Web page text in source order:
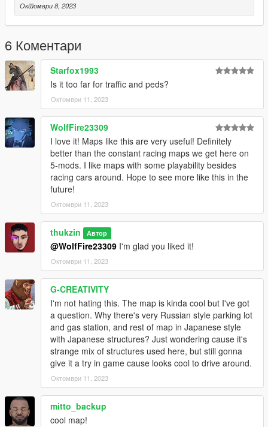
https://www.gta5-mods.com/scripts/no-boundary-limits-
unknown-modder.
Drop folder to mod\update\x64\dlcpacks and edit dlclist.xml
from mod\update\update.rpf\common\data
Add this line
dlcpacks:\dragons\
__
x= "4884.4"
y= "-5546.46"
z= "1132.37"
Октомври 8, 2023
6 Коментари
Starfox1993
Is it too far for traffic and peds?
Октомври 11, 2023
WolfFire23309
I love it! Maps like this are very useful! Definitely
better than the constant racing maps we get here on
5-mods. I like maps with some playability besides
racing cars around. Hope to see more like this in the
future!
Октомври 11, 2023
thukzin Автор
@WolfFire23309 I'm glad you liked it!
Октомври 11, 2023
G-CREATIVITY
I'm not hating this. The map is kinda cool but I've got
a question. Why there's very Russian style parking lot
and gas station, and rest of map in Japanese style
with Japanese structures? Just wondering cause it's
strange mix of structures used here, but still gonna
give it a try in game cause looks cool to drive around.
Октомври 11, 2023
mitto_backup
cool map!